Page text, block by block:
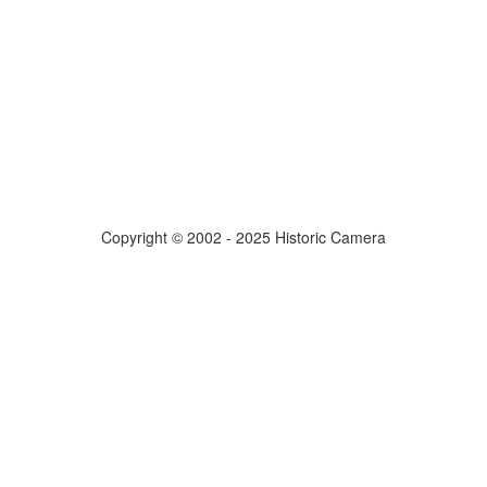
Copyright © 2002 - 2025 Historic Camera